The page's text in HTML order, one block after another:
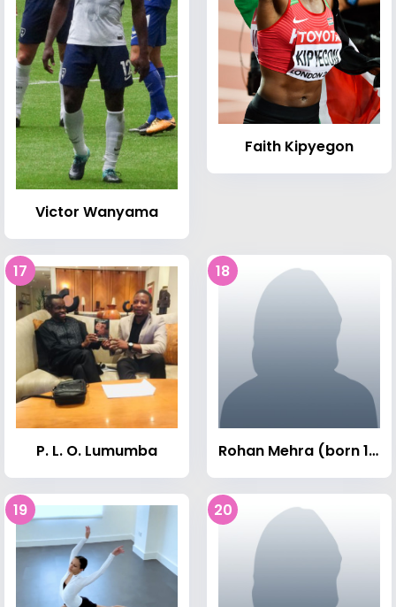
Victor Wanyama
Faith Kipyegon
17
P. L. O. Lumumba
18
Rohan Mehra (born 1991)
19 20